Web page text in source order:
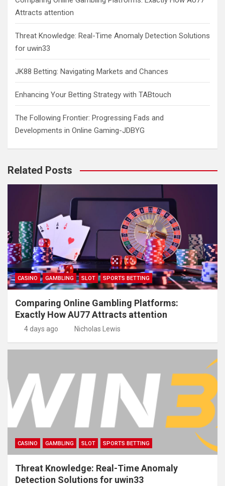
Attracts attention
Threat Knowledge: Real-Time Anomaly Detection Solutions
for uwin33
JK88 Betting: Navigating Markets and Chances
Enhancing Your Betting Strategy with TABtouch
The Following Frontier: Progressing Fads and
Developments in Online Gaming-JDBYG
Related Posts
CASINO GAMBLING SLOT SPORTS BETTING
Comparing Online Gambling Platforms:
Exactly How AU77 Attracts attention
4 days ago Nicholas Lewis
CASINO GAMBLING SLOT SPORTS BETTING
Threat Knowledge: Real-Time Anomaly
Detection Solutions for uwin33